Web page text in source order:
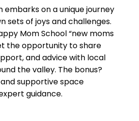
embarks on a unique journey
sets of joys and challenges.
Mom School “new moms
the opportunity to share
and advice with local
the valley. The bonus?
and supportive space
guidance.